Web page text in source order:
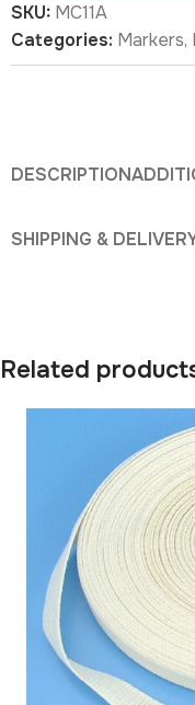
SKU: MC11A
Categories: Markers,
DESCRIPTION
SHIPPING &
Related